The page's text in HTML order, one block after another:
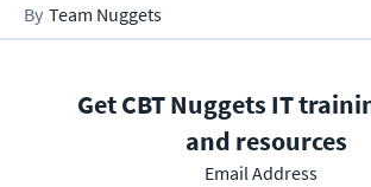
Team Nuggets
Get CBT Nuggets IT
and resources
Email Address